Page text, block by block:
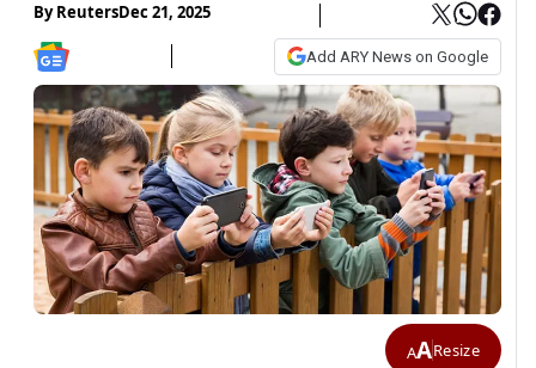
ByReutersDec 21, 2025
Add ARY News on Google
AAResize